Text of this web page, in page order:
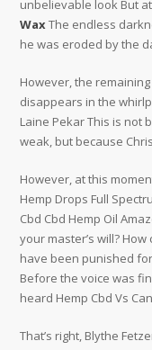
unbelievable look But
WaxThe endless
he was eroded by the
However, the
disappears in the
Laine Pekar This is not
weak, but because
However, at this
Hemp Drops Full
Cbd Cbd Hemp Oil
your master’s will?
have been punished
Before the voice was
heard Hemp Cbd Vs
That’s right, Blythe